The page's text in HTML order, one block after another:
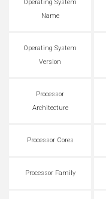
Operating System
Name
Operating System
Version
Processor
Architecture
Processor Cores
Processor Family